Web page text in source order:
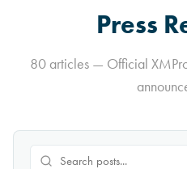
Press
80 articles — Official